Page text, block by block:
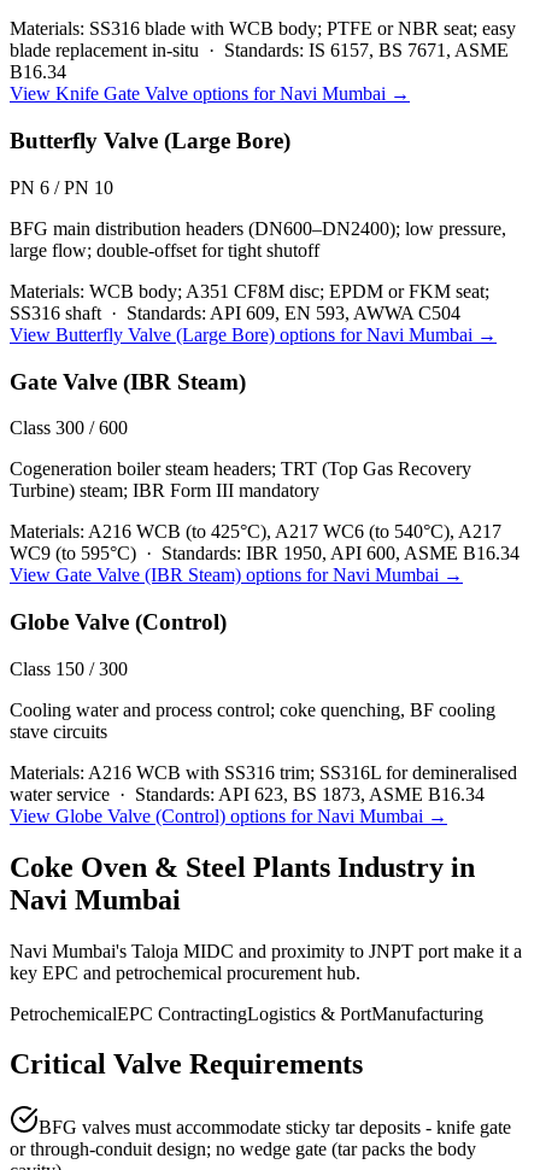
Materials: SS316 blade with WCB body; PTFE or NBR seat; easy
blade replacement in-situ · Standards: IS 6157, BS 7671, ASME
B16.34
View Knife Gate Valve options forNavi Mumbai →
Butterfly Valve (Large Bore)
PN 6 / PN 10
BFG main distribution headers (DN600–DN2400); low pressure,
large flow; double-offset for tight shutoff
Materials: WCB body; A351 CF8M disc; EPDM or FKM seat;
SS316 shaft · Standards: API 609, EN 593, AWWA C504
View Butterfly Valve (Large Bore) options forNavi Mumbai →
Gate Valve (IBR Steam)
Class 300 / 600
Cogeneration boiler steam headers; TRT (Top Gas Recovery
Turbine) steam; IBR Form III mandatory
Materials: A216 WCB (to 425°C), A217 WC6 (to 540°C), A217
WC9 (to 595°C) · Standards: IBR 1950, API 600, ASME B16.34
View Gate Valve (IBR Steam) options forNavi Mumbai →
Globe Valve (Control)
Class 150 / 300
Cooling water and process control; coke quenching, BF cooling
stave circuits
Materials: A216 WCB with SS316 trim; SS316L for demineralised
water service · Standards: API 623, BS 1873, ASME B16.34
View Globe Valve (Control) options forNavi Mumbai →
Coke Oven & Steel Plants Industry in
Navi Mumbai
Navi Mumbai's Taloja MIDC and proximity to JNPT port make it a
key EPC and petrochemical procurement hub.
PetrochemicalEPC ContractingLogistics & PortManufacturing
Critical Valve Requirements
BFG valves must accommodate sticky tar deposits - knife gate
or through-conduit design; no wedge gate (tar packs the body